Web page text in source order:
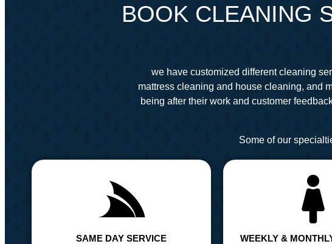
BOOK CLEANING
we have customized different cleaning
mattress cleaning and house cleaning, and
being after their work and customer
Some of our
SAME DAY SERVICE
WEEKLY &